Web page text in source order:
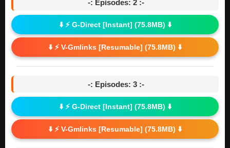
-: Episodes: 2 :-
⬇️ ⚡ G-Direct [Instant] (75.8MB) ⬇️
⬇️ ⚡ V-Gmlinks [Resumable] (75.8MB) ⬇️
-: Episodes: 3 :-
⬇️ ⚡ G-Direct [Instant] (75.8MB) ⬇️
⬇️ ⚡ V-Gmlinks [Resumable] (75.8MB) ⬇️